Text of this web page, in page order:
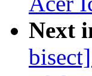
Next